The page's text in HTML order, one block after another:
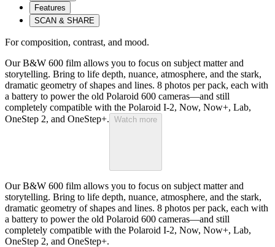
Features
SCAN & SHARE
For composition, contrast, and mood.
Our B&W 600 film allows you to focus on subject matter and
storytelling. Bring to life depth, nuance, atmosphere, and the stark,
dramatic geometry of shapes and lines. 8 photos per pack, each with
a battery to power the old Polaroid 600 cameras—and still
completely compatible with the Polaroid I-2, Now, Now+, Lab,
OneStep 2, and OneStep+. Watch more
Our B&W 600 film allows you to focus on subject matter and
storytelling. Bring to life depth, nuance, atmosphere, and the stark,
dramatic geometry of shapes and lines. 8 photos per pack, each with
a battery to power the old Polaroid 600 cameras—and still
completely compatible with the Polaroid I-2, Now, Now+, Lab,
OneStep 2, and OneStep+.